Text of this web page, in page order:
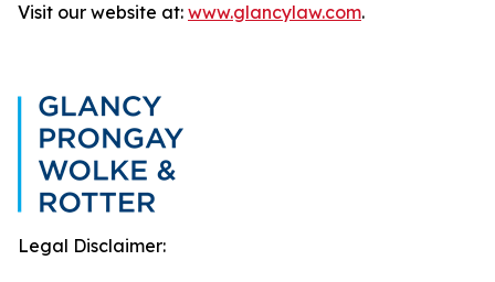
Visit our website at: www.glancylaw.com.
Legal Disclaimer: